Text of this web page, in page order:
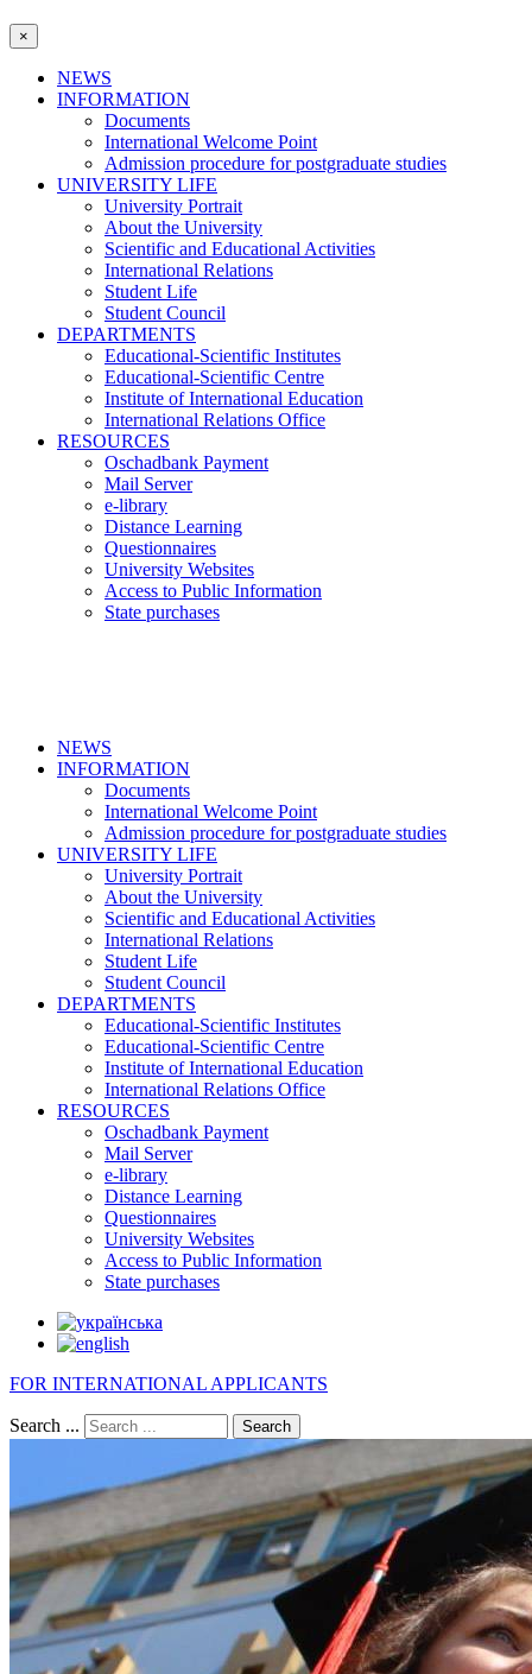
×
NEWS
INFORMATION
Documents
International Welcome Point
Admission procedure for postgraduate studies
UNIVERSITY LIFE
University Portrait
About the University
Scientific and Educational Activities
International Relations
Student Life
Student Council
DEPARTMENTS
Educational-Scientific Institutes
Educational-Scientific Centre
Institute of International Education
International Relations Office
RESOURCES
Oschadbank Payment
Mail Server
e-library
Distance Learning
Questionnaires
University Websites
Access to Public Information
State purchases
NEWS
INFORMATION
Documents
International Welcome Point
Admission procedure for postgraduate studies
UNIVERSITY LIFE
University Portrait
About the University
Scientific and Educational Activities
International Relations
Student Life
Student Council
DEPARTMENTS
Educational-Scientific Institutes
Educational-Scientific Centre
Institute of International Education
International Relations Office
RESOURCES
Oschadbank Payment
Mail Server
e-library
Distance Learning
Questionnaires
University Websites
Access to Public Information
State purchases
FOR INTERNATIONAL APPLICANTS
Search ... Search